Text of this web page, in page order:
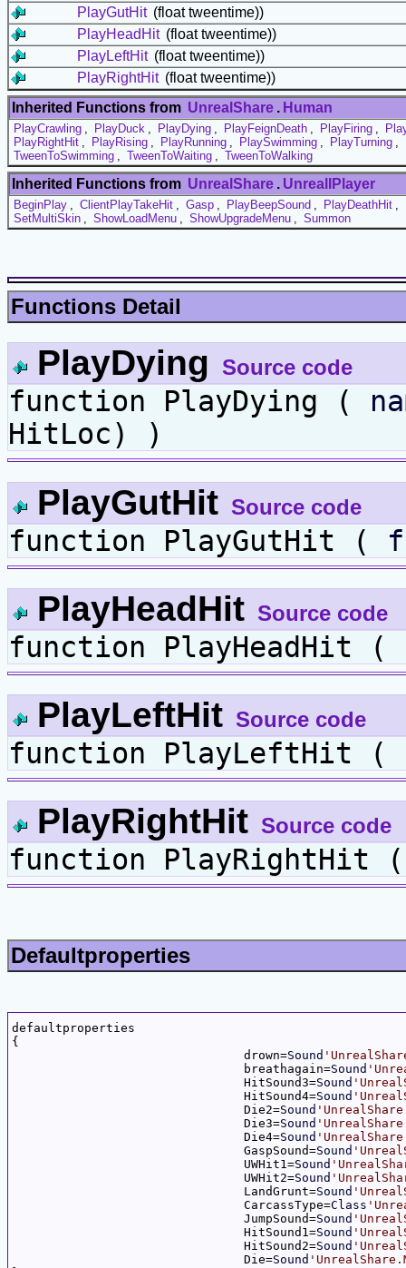
PlayGutHit (float tweentime))
PlayHeadHit (float tweentime))
PlayLeftHit (float tweentime))
PlayRightHit (float tweentime))
Inherited Functions from UnrealShare . Human
PlayCrawling , PlayDuck , PlayDying , PlayFeignDeath , PlayFiring ,
PlayRightHit , PlayRising , PlayRunning , PlaySwimming , PlayTurning ,
TweenToSwimming , TweenToWaiting , TweenToWalking
Inherited Functions from UnrealShare . UnrealIPlayer
BeginPlay , ClientPlayTakeHit , Gasp , PlayBeepSound , PlayDeathHit ,
SetMultiSkin , ShowLoadMenu , ShowUpgradeMenu , Summon
Functions Detail
PlayDying Source code
function PlayDying (
HitLoc) )
PlayGutHit Source code
function PlayGutHit (
PlayHeadHit Source code
function PlayHeadHit (
PlayLeftHit Source code
function PlayLeftHit (
PlayRightHit Source code
function PlayRightHit
Defaultproperties
defaultproperties
{
				drown=
Sound
				breathagain=
Sound
				HitSound3=
Sound
				HitSound4=
Sound
				Die2=
Sound
				Die3=
Sound
				Die4=
Sound
				GaspSound=
Sound
				UWHit1=
Sound
				UWHit2=
Sound
				LandGrunt=
Sound
				CarcassType=
Class
				JumpSound=
Sound
				HitSound1=
Sound
				HitSound2=
Sound
				Die=
Sound